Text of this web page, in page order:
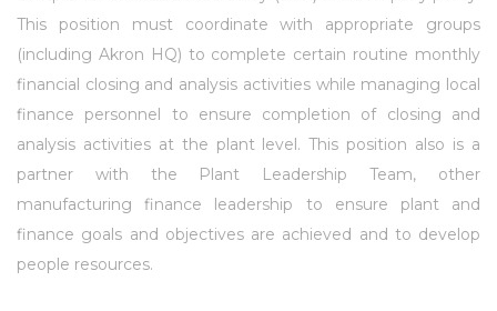
This position must coordinate with appropriate groups
(including Akron HQ) to complete certain routine monthly
financial closing and analysis activities while managing local
finance personnel to ensure completion of closing and
analysis activities at the plant level. This position also is a
partner with the Plant Leadership Team, other
manufacturing finance leadership to ensure plant and
finance goals and objectives are achieved and to develop
people resources.